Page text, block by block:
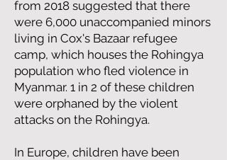
from 2018 suggested that there
were 6,000 unaccompanied minors
living in Cox's Bazaar refugee
camp, which houses the Rohingya
population who fled violence in
Myanmar. 1 in 2 of these children
were orphaned by the violent
attacks on the Rohingya.
In Europe, children have been